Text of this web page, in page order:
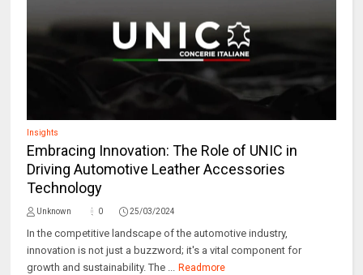
Insights
Embracing Innovation: The Role of UNIC in
Driving Automotive Leather Accessories
Technology
Unknown 0 25/03/2024
In the competitive landscape of the automotive industry,
innovation is not just a buzzword; it's a vital component for
growth and sustainability. The ... Readmore